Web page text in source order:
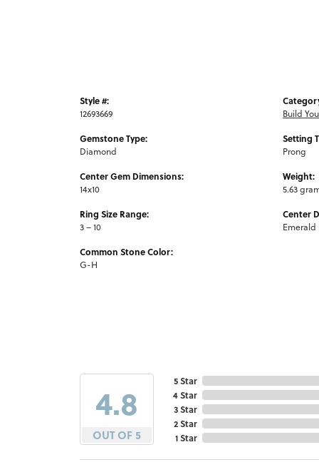
Style #:
12693669
Gemstone Type:
Diamond
Center Gem Dimensions:
14x10
Ring Size Range:
3 – 10
Common Stone Color:
G-H
Build
Setting
Prong
Weight:
5.63
Center
Emerald
4.8
OUT OF 5
5 Star
4 Star
3 Star
2 Star
1 Star